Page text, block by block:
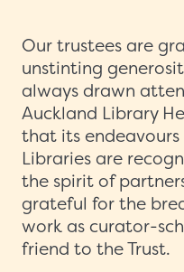
Our trustees are
unstinting
always drawn
Auckland Library
that its
Libraries are
the spirit of
grateful for the
work as curator-
friend to the Trust.